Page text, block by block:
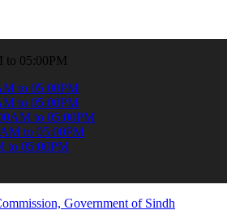
& stay informed about the latest SPSC
to 05:00PM
to 05:00PM
to 05:00PM
to 05:00PM
to 05:00PM
to 05:00PM